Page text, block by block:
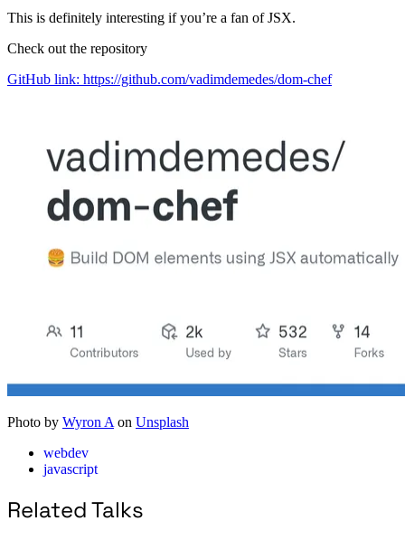
This is definitely interesting if you’re a fan of JSX.
Check out the repository
GitHub link: https://github.com/vadimdemedes/dom-chef
Photo by Wyron A on Unsplash
webdev
javascript
Related Talks